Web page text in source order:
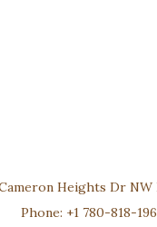
Heights Dr NW
Phone: +1 780-818-